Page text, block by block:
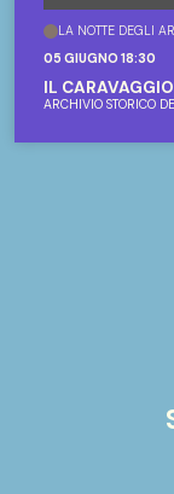
LA NOTTE DEGLI
05 GIUGNO 18:30
IL
ARCHIVIO STORICO